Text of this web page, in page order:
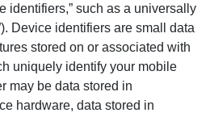
identifiers,” such as a universally
Device identifiers are small data
stored on or associated with
uniquely identify your mobile
may be data stored in
hardware, data stored in